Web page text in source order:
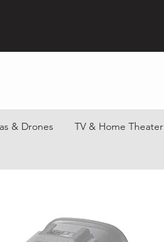
& Drones TV & Home Theater